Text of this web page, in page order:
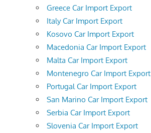
Greece Car Import Export
Italy Car Import Export
Kosovo Car Import Export
Macedonia Car Import Export
Malta Car Import Export
Montenegro Car Import Export
Portugal Car Import Export
San Marino Car Import Export
Serbia Car Import Export
Slovenia Car Import Export